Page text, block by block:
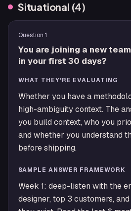
Situational (4)
Question 1
You are joining a new
in your first 30 days?
WHAT THEY'RE EVALUATING
Whether you have a
high-ambiguity context. The
you build context, who you
and whether you understand
before shipping.
SAMPLE ANSWER FRAMEWORK
Week 1: deep-listen with the
designer, top 3 customers,